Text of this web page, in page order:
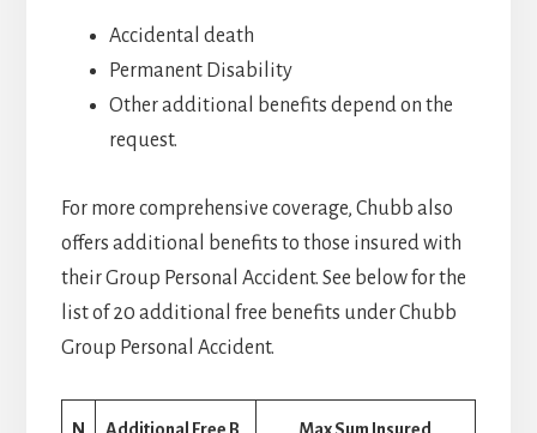
Accidental death
Permanent Disability
Other additional benefits depend on the
request.
For more comprehensive coverage, Chubb also
offers additional benefits to those insured with
their Group Personal Accident. See below for the
list of 20 additional free benefits under Chubb
Group Personal Accident.